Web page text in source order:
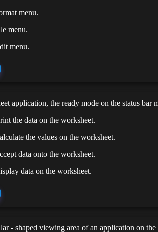
menu.
menu.
menu.
application, the ready mode on the status bar
the data on the worksheet.
the values on the worksheet.
data onto the worksheet.
data on the worksheet.
- shaped viewing area of an application on